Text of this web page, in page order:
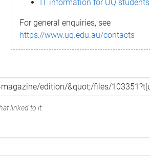
IT information for UQ students
For general enquiries, see
https://www.uq.edu.au/contacts
linked to it.